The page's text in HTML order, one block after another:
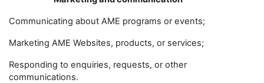
Communicating about AME programs or events;
Marketing AME Websites, products, or services;
Responding to enquiries, requests, or other
communications.